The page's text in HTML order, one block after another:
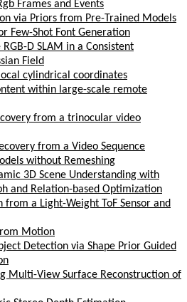
Frames and Events
via Priors from Pre-Trained Models
Few-Shot Font Generation
D SLAM in a Consistent
Field
cylindrical coordinates
within large-scale remote
from a trinocular video
from a Video Sequence
without Remeshing
3D Scene Understanding with
and Relation-based Optimization
from a Light-Weight ToF Sensor and
Motion
Detection via Shape Prior Guided
Multi-View Surface Reconstruction of